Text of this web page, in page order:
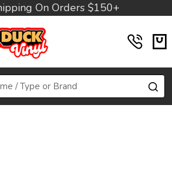
On Orders $150+